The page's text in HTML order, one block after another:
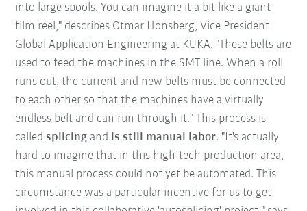
into large spools. You can imagine it a bit like a giant
film reel," describes Otmar Honsberg, Vice President
Global Application Engineering at KUKA. "These belts are
used to feed the machines in the SMT line. When a roll
runs out, the current and new belts must be connected
to each other so that the machines have a virtually
endless belt and can run through it." This process is
calledsplicing and is still manual labor. "It's actually
hard to imagine that in this high-tech production area,
this manual process could not yet be automated. This
circumstance was a particular incentive for us to get